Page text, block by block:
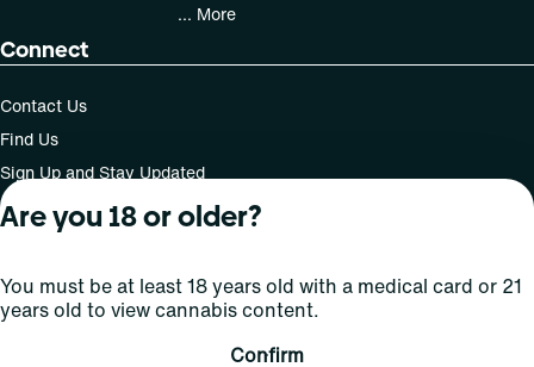
... More
Connect
Contact Us
Find Us
Sign Up and Stay Updated
For use only by adults 21 years of age and older; 18+ for
medical states. Keep out of reach of children. Do not
of this drug. Laws governing the legality, availability and
Are you 18 or older?
You must be at least 18 years old with a medical card or 21
years old to view cannabis content.
Confirm